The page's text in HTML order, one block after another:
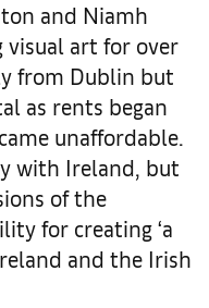
and Niamh
visual art for over
from Dublin but
as rents began
unaffordable.
with Ireland, but
of the
for creating ‘a
and the Irish